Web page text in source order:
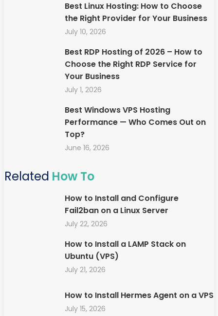
Best Linux Hosting: How to Choose
the Right Provider for Your Business
July 10, 2026
Best RDP Hosting of 2026 – How to
Choose the Right RDP Service for
Your Business
July 1, 2026
Best Windows VPS Hosting
Performance — Who Comes Out on
Top?
June 16, 2026
Related How To
How to Install and Configure
Fail2ban on a Linux Server
July 22, 2026
How to Install a LAMP Stack on
Ubuntu (VPS)
July 21, 2026
How to Install Hermes Agent on a VPS
July 15, 2026